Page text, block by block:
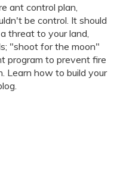
ant control plan,
be control. It should
threat to your land,
"shoot for the moon"
program to prevent fire
Learn how to build your